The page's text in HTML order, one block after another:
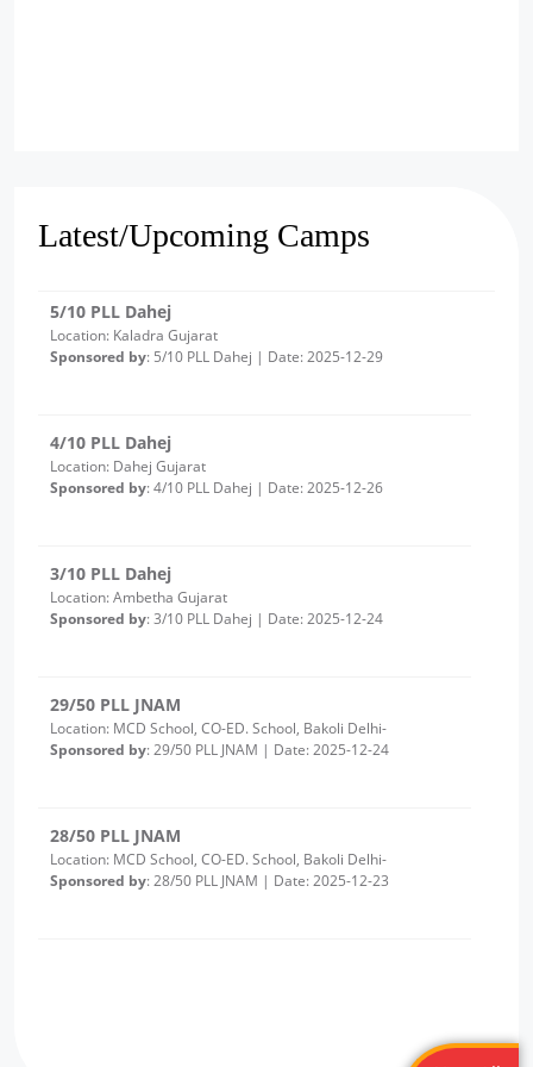
Latest/Upcoming Camps
Sponsored by: 5/10 PLL Dahej | Date: 2025-12-29
4/10 PLL Dahej
Location: Dahej Gujarat
Sponsored by
: 4/10 PLL Dahej | Date: 2025-12-26
3/10 PLL Dahej
Location: Ambetha Gujarat
Sponsored by
: 3/10 PLL Dahej | Date: 2025-12-24
29/50 PLL JNAM
Location: MCD School, CO-ED. School, Bakoli Delhi-
Sponsored by
: 29/50 PLL JNAM | Date: 2025-12-24
28/50 PLL JNAM
Location: MCD School, CO-ED. School, Bakoli Delhi-
Sponsored by
: 28/50 PLL JNAM | Date: 2025-12-23
2/10 PLL Dahej
Location: Luvara Gujarat
Sponsored by
: 2/10 PLL Dahej | Date: 2025-12-22